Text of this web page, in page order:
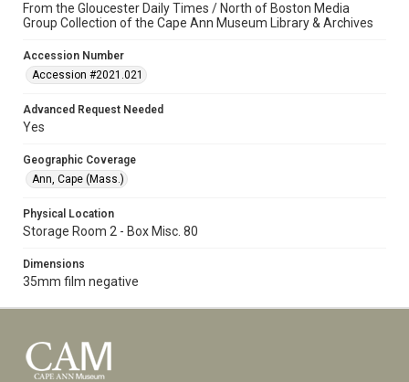
From the Gloucester Daily Times / North of Boston Media
Group Collection of the Cape Ann Museum Library & Archives
Accession Number
Accession #2021.021
Advanced Request Needed
Yes
Geographic Coverage
Ann, Cape (Mass.)
Physical Location
Storage Room 2 - Box Misc. 80
Dimensions
35mm film negative